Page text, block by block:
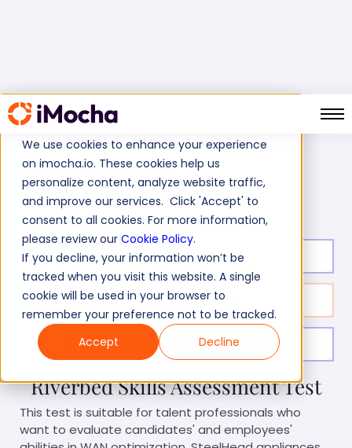
We use cookies to enhance your experience
on imocha.io. These cookies help us
personalize content, analyze website traffic,
and improve our services. Click 'Accept' to
consent to all cookies. For more information,
please review our Cookie Policy.
If you decline, your information won’t be
tracked when you visit this website. A single
cookie will be used in your browser to
remember your preference not to be tracked.
Accept
Decline
Home
CyberSecurity Tests
Riverbed Skills Assessment Test
Test duration: 30 min
No. of questions: 10
Level of experience: Entry Level/Mid/Senior
Riverbed Skills Assessment Test
This test is suitable for talent professionals who
want to evaluate candidates' and employees'